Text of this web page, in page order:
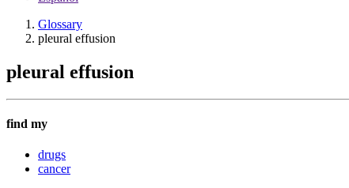
Glossary
pleural effusion
pleural effusion
find my
drugs
cancer